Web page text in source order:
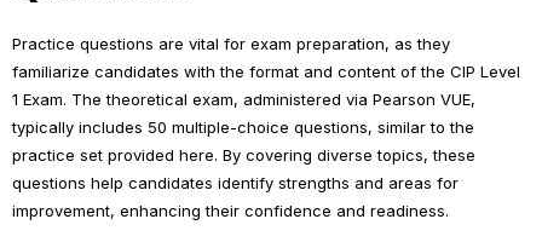
Practice questions are vital for exam preparation, as they
familiarize candidates with the format and content of the CIP Level
1 Exam. The theoretical exam, administered via Pearson VUE,
typically includes 50 multiple-choice questions, similar to the
practice set provided here. By covering diverse topics, these
questions help candidates identify strengths and areas for
improvement, enhancing their confidence and readiness.